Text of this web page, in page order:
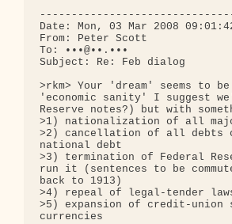
Date: Mon, 03 Mar 2008
From: Peter Scott
To: •••@••.•••
Subject: Re: Feb dialog
>rkm> Your 'dream' seems to
'economic sanity' I suggest
Reserve notes?) but with
>1) nationalization of all
>2) cancellation of all debts
national debt
>3) termination of Federal
run it (sentences to be
back to 1913)
>4) repeal of legal-tender
>5) expansion of credit-
currencies